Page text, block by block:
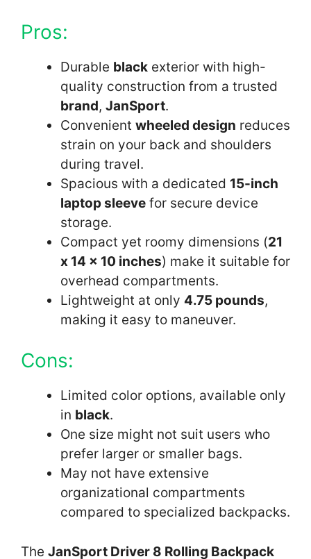
Pros:
Durable black exterior with high-
quality construction from a trusted
brand, JanSport.
Convenient wheeled design reduces
strain on your back and shoulders
during travel.
Spacious with a dedicated 15-inch
laptop sleeve for secure device
storage.
Compact yet roomy dimensions (21
x 14 x 10 inches) make it suitable for
overhead compartments.
Lightweight at only 4.75 pounds,
making it easy to maneuver.
Cons:
Limited color options, available only
in black.
One size might not suit users who
prefer larger or smaller bags.
May not have extensive
organizational compartments
compared to specialized backpacks.
The JanSport Driver 8 Rolling Backpack